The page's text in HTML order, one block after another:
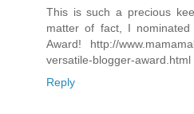
This is such a precious
matter of fact, I
Award! http://
versatile-blogger-award.html
Reply